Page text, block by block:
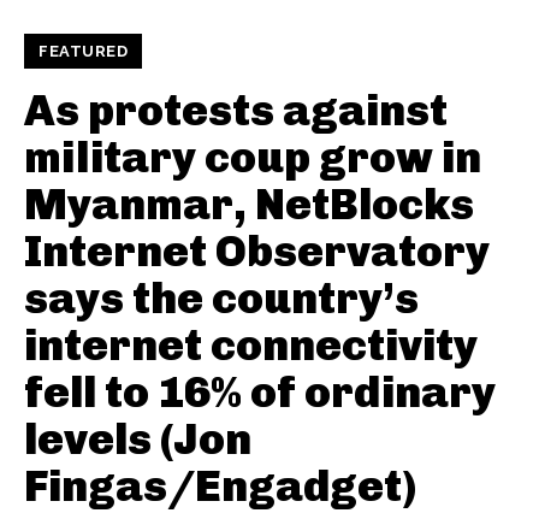
FEATURED
As protests against
military coup grow in
Myanmar, NetBlocks
Internet Observatory
says the country’s
internet connectivity
fell to 16% of ordinary
levels (Jon
Fingas/Engadget)